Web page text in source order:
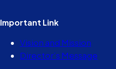
Important Link
Vision and Mission
Director’s Message